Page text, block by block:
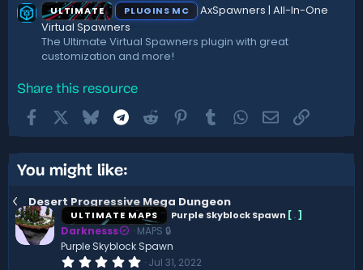
ULTIMATE PLUGINS MC
AxSpawners | All-In-One
Virtual Spawners
The Ultimate Virtual Spawners plugin with great
customization and more!
Share this resource
FacebookBluesky Telegram
Reddit Pinterest
TumblrWhatsApp
EmailLink
You might like:
Desert Progressive Mega Dungeon
ULTIMATE MAPS Purple Skyblock Spawn [.]
Darknesss
MAPS 🔒
Purple Skyblock Spawn
0 Jul 31, 2022